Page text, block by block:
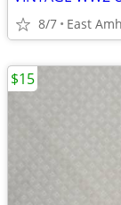
8/7 East
$15